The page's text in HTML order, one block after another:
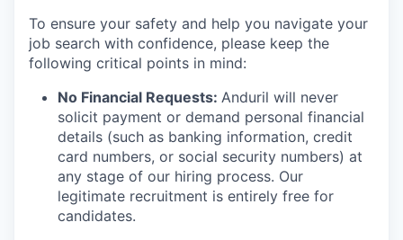
To ensure your safety and help you navigate your
job search with confidence, please keep the
following critical points in mind:
No Financial Requests: Anduril will never
solicit payment or demand personal financial
details (such as banking information, credit
card numbers, or social security numbers) at
any stage of our hiring process. Our
legitimate recruitment is entirely free for
candidates.